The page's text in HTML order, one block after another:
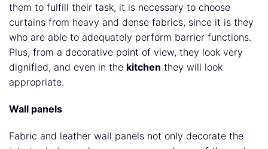
them to fulfill their task, it is necessary to choose
curtains from heavy and dense fabrics, since it is they
who are able to adequately perform barrier functions.
Plus, from a decorative point of view, they look very
dignified, and even in the kitchen they will look
appropriate.
Wall panels
Fabric and leather wall panels not only decorate the